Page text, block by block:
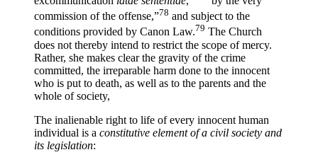
commission of the offense,”78 and subject to the
conditions provided by Canon Law.79 The Church
does not thereby intend to restrict the scope of mercy.
Rather, she makes clear the gravity of the crime
committed, the irreparable harm done to the innocent
who is put to death, as well as to the parents and the
whole of society,
The inalienable right to life of every innocent human
individual is a constitutive element of a civil society and
its legislation: